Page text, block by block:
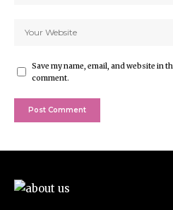
Save my name, email, and website in
comment.